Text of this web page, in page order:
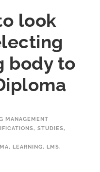
look
body to
MANAGEMENT
, STUDIES,
, LEARNING, LMS,